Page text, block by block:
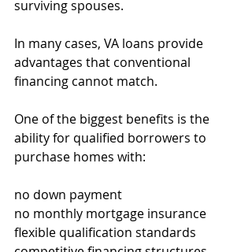
surviving spouses.
In many cases, VA loans provide
advantages that conventional
financing cannot match.
One of the biggest benefits is the
ability for qualified borrowers to
purchase homes with:
no down payment
no monthly mortgage insurance
flexible qualification standards